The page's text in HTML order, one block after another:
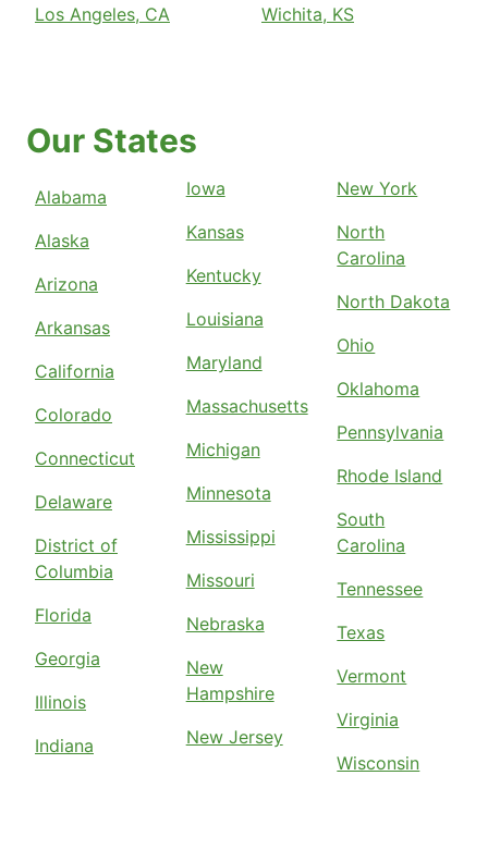
Los Angeles, CA Wichita, KS
Our States
Alabama
Alaska
Arizona
Arkansas
California
Colorado
Connecticut
Delaware
District of
Columbia
Florida
Georgia
Illinois
Indiana
Iowa
Kansas
Kentucky
Louisiana
Maryland
Massachusetts
Michigan
Minnesota
Mississippi
Missouri
Nebraska
New
Hampshire
New Jersey
New York
North
Carolina
North Dakota
Ohio
Oklahoma
Pennsylvania
Rhode Island
South
Carolina
Tennessee
Texas
Vermont
Virginia
Wisconsin